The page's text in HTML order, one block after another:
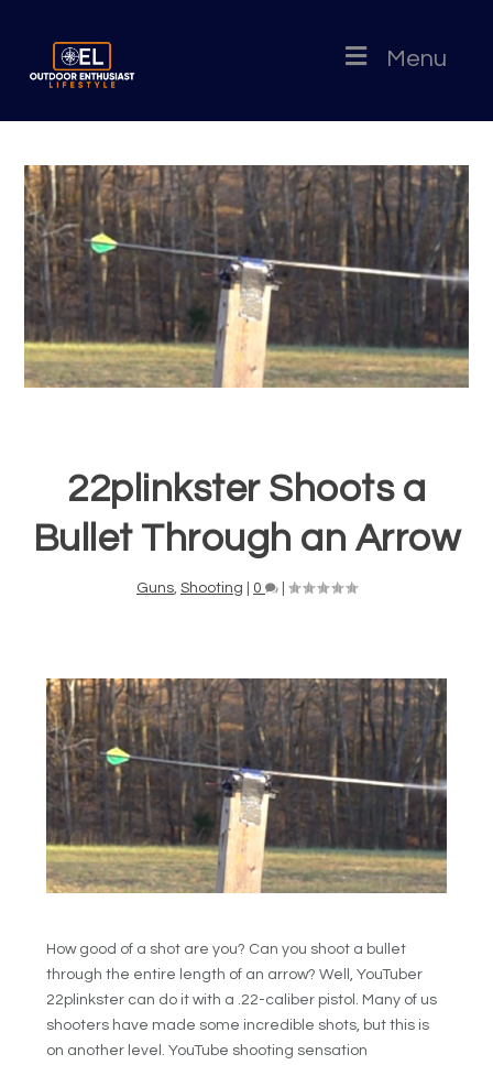
Menu
22plinkster Shoots a
Bullet Through an Arrow
Guns Shooting 0
How good of a shot are you? Can you shoot a bullet
through the entire length of an arrow? Well, YouTuber
22plinkster can do it with a .22-caliber pistol. Many of us
shooters have made some incredible shots, but this is
on another level. YouTube shooting sensation